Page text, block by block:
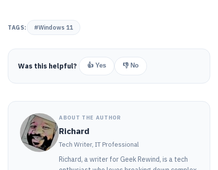
TAGS: #Windows 11
Was this helpful? 👍 Yes 👎 No
ABOUT THE AUTHOR
Richard
Tech Writer, IT Professional
Richard, a writer for Geek Rewind, is a tech